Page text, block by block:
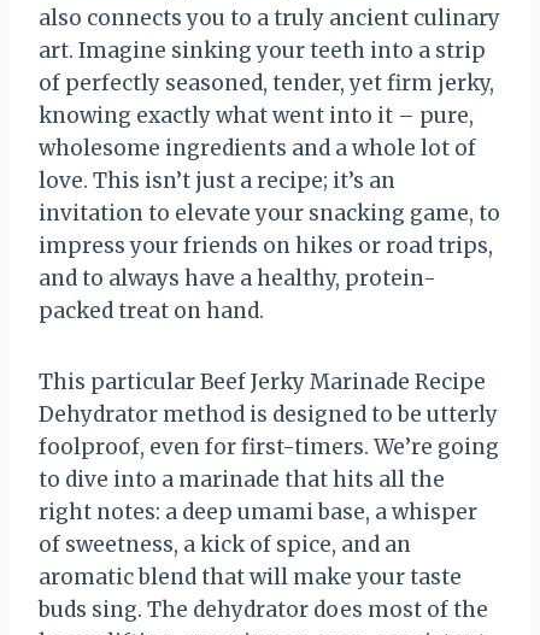
also connects you to a truly ancient culinary
art. Imagine sinking your teeth into a strip
of perfectly seasoned, tender, yet firm jerky,
knowing exactly what went into it – pure,
wholesome ingredients and a whole lot of
love. This isn’t just a recipe; it’s an
invitation to elevate your snacking game, to
impress your friends on hikes or road trips,
and to always have a healthy, protein-
packed treat on hand.
This particular Beef Jerky Marinade Recipe
Dehydrator method is designed to be utterly
foolproof, even for first-timers. We’re going
to dive into a marinade that hits all the
right notes: a deep umami base, a whisper
of sweetness, a kick of spice, and an
aromatic blend that will make your taste
buds sing. The dehydrator does most of the